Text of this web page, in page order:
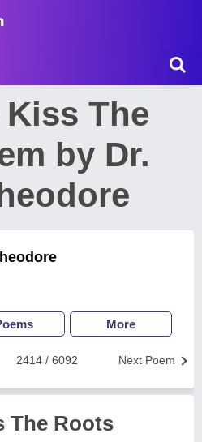
Kiss The
by Dr.
More
Next Poem
2414 / 6092
The Roots